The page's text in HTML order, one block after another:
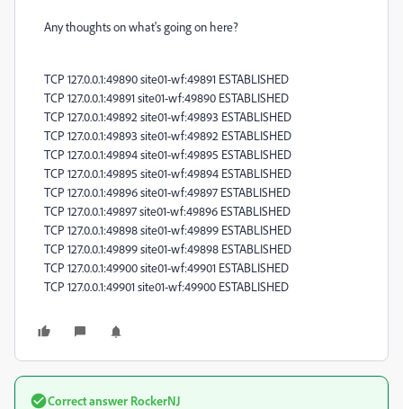
Any thoughts on what's going on here?
TCP 127.0.0.1:49890 site01-wf:49891 ESTABLISHED
TCP 127.0.0.1:49891 site01-wf:49890 ESTABLISHED
TCP 127.0.0.1:49892 site01-wf:49893 ESTABLISHED
TCP 127.0.0.1:49893 site01-wf:49892 ESTABLISHED
TCP 127.0.0.1:49894 site01-wf:49895 ESTABLISHED
TCP 127.0.0.1:49895 site01-wf:49894 ESTABLISHED
TCP 127.0.0.1:49896 site01-wf:49897 ESTABLISHED
TCP 127.0.0.1:49897 site01-wf:49896 ESTABLISHED
TCP 127.0.0.1:49898 site01-wf:49899 ESTABLISHED
TCP 127.0.0.1:49899 site01-wf:49898 ESTABLISHED
TCP 127.0.0.1:49900 site01-wf:49901 ESTABLISHED
TCP 127.0.0.1:49901 site01-wf:49900 ESTABLISHED
Correct answer RockerNJ